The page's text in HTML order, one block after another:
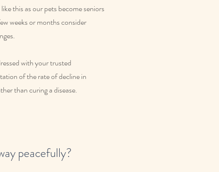
this as our pets become seniors
weeks or months consider
with your trusted
of the rate of decline in
than curing a disease.
peacefully?